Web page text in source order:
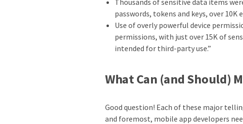
passwords, tokens and keys, over 10K
Use of overly powerful device
permissions, with just over 15K of
intended for third-party use.”
What Can (and Should)
Good question! Each of these major
and foremost, mobile app developers